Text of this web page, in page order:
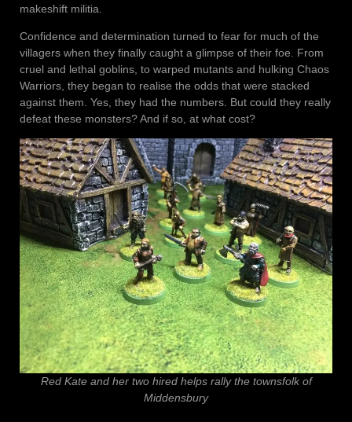
makeshift militia.
Confidence and determination turned to fear for much of the
villagers when they finally caught a glimpse of their foe. From
cruel and lethal goblins, to warped mutants and hulking Chaos
Warriors, they began to realise the odds that were stacked
against them. Yes, they had the numbers. But could they really
defeat these monsters? And if so, at what cost?
Red Kate and her two hired helps rally the townsfolk of
Middensbury